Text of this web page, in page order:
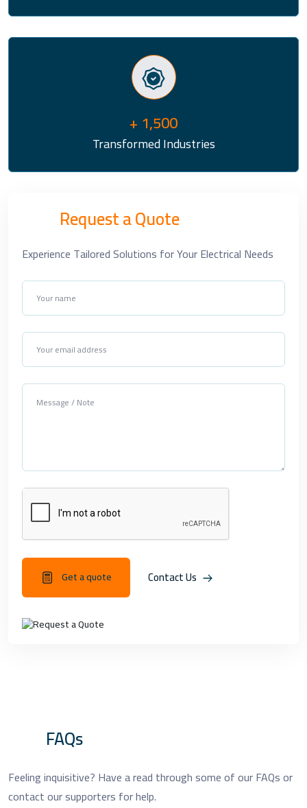
+ 1,500
Transformed Industries
Request a Quote
Experience Tailored Solutions for Your Electrical Needs
Get a quote Contact Us
FAQs
Feeling inquisitive? Have a read through some of our FAQs or
contact our supporters for help.